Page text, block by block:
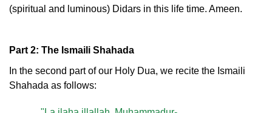
(spiritual and luminous) Didars in this life time. Ameen.
Part 2: The Ismaili Shahada
In the second part of our Holy Dua, we recite the Ismaili
Shahada as follows: